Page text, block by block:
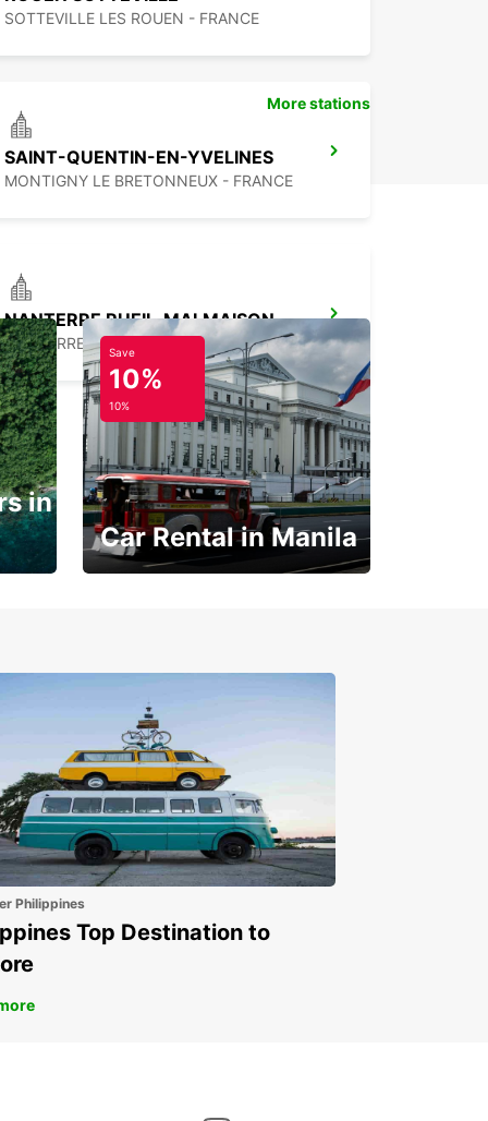
SOTTEVILLE LES ROUEN - FRANCE
SAINT-QUENTIN-EN-YVELINES
MONTIGNY LE BRETONNEUX - FRANCE
NANTERRE RUEIL-MALMAISON
NANTERRE - FRANCE
More stations
in
Save
10%
10%
Car Rental in Manila
Philippines
Top Destination to